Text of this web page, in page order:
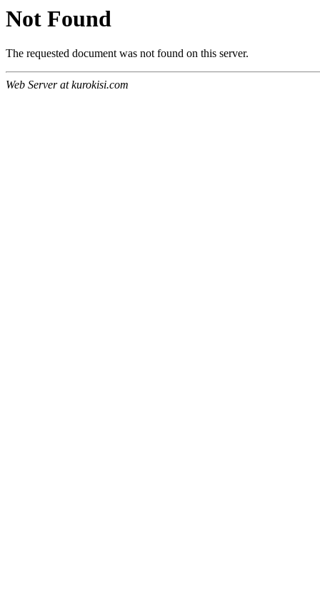
Not Found
The requested document was not found on this server.
Web Server at kurokisi.com